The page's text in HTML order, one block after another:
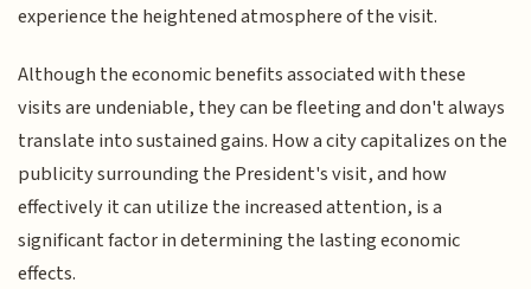
experience the heightened atmosphere of the visit.
Although the economic benefits associated with these
visits are undeniable, they can be fleeting and don't always
translate into sustained gains. How a city capitalizes on the
publicity surrounding the President's visit, and how
effectively it can utilize the increased attention, is a
significant factor in determining the lasting economic
effects.